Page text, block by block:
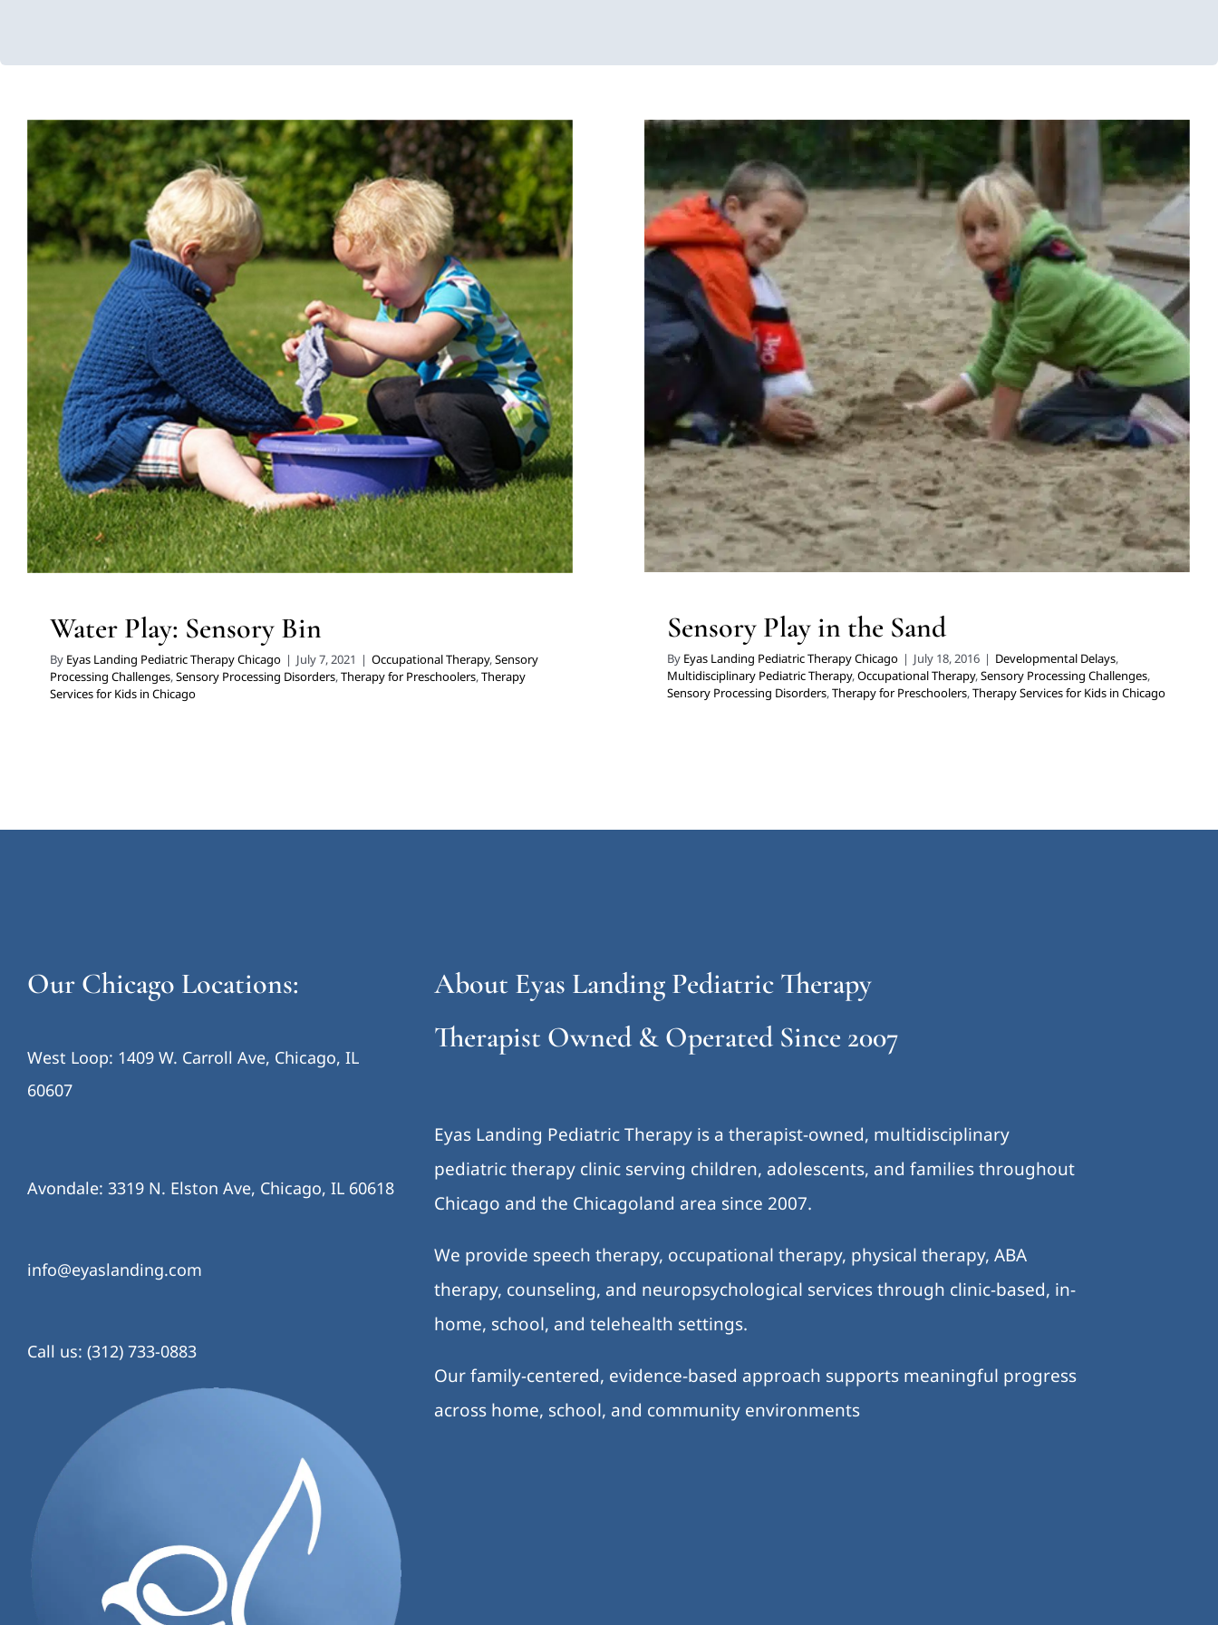
Water Play: Sensory Bin
Occupational Therapy Sensory Processing Challenges Sensory Processing Disorders
Therapy for Preschoolers Therapy Services for Kids in Chicago
Water Play: Sensory Bin
By Eyas Landing Pediatric Therapy Chicago | July 7, 2021 | Occupational Therapy,Sensory
Processing Challenges,Sensory Processing Disorders,Therapy for Preschoolers,Therapy
Services for Kids in Chicago
Sensory Play in the Sand
Developmental Delays Multidisciplinary Pediatric Therapy Occupational Therapy
Sensory Processing Challenges Sensory Processing Disorders Therapy for
Preschoolers Therapy Services for Kids in Chicago
Sensory Play in the Sand
By Eyas Landing Pediatric Therapy Chicago | July 18, 2016 | Developmental Delays,
Multidisciplinary Pediatric Therapy,Occupational Therapy,Sensory Processing Challenges,
Sensory Processing Disorders,Therapy for Preschoolers,Therapy Services for Kids in Chicago
Our Chicago Locations:
West Loop: 1409 W. Carroll Ave, Chicago, IL
60607
Avondale: 3319 N. Elston Ave, Chicago, IL 60618
info@eyaslanding.com
Call us: (312) 733-0883
About Eyas Landing Pediatric Therapy
Therapist Owned & Operated Since 2007
Eyas Landing Pediatric Therapy is a therapist-owned, multidisciplinary
pediatric therapy clinic serving children, adolescents, and families throughout
Chicago and the Chicagoland area since 2007.
We provide speech therapy, occupational therapy, physical therapy, ABA
therapy, counseling, and neuropsychological services through clinic-based, in-
home, school, and telehealth settings.
Our family-centered, evidence-based approach supports meaningful progress
across home, school, and community environments